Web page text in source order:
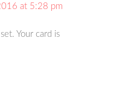
at 5:28 pm
Your card is